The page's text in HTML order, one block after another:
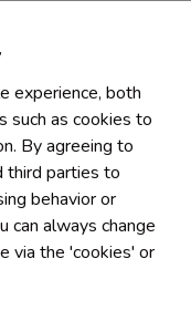
experience, both
such as cookies to
By agreeing to
third parties to
behavior or
can always change
via the 'cookies' or
vis AXA Belgium
rue du